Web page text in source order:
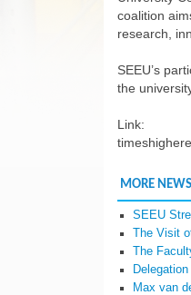
coalition
research,
SEEU’s
the
Link:
MORE NEWS
SEEU
The Visit
The
Max van